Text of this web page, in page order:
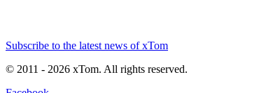
Subscribe to the latest news of xTom
© 2011 - 2026 xTom. All rights reserved.